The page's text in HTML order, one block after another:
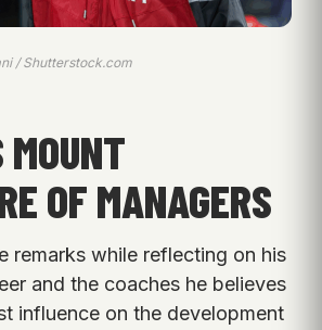
/ Shutterstock.com
MOUNT
OF MANAGERS
remarks while reflecting on his
and the coaches he believes
influence on the development